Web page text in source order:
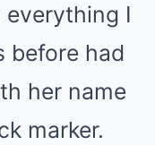
everything I
before had
her name
marker.